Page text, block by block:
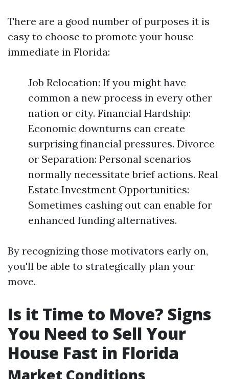
There are a good number of purposes it is
easy to choose to promote your house
immediate in Florida:
Job Relocation: If you might have
common a new process in every other
nation or city. Financial Hardship:
Economic downturns can create
surprising financial pressures. Divorce
or Separation: Personal scenarios
normally necessitate brief actions. Real
Estate Investment Opportunities:
Sometimes cashing out can enable for
enhanced funding alternatives.
By recognizing those motivators early on,
you'll be able to strategically plan your
move.
Is it Time to Move? Signs
You Need to Sell Your
House Fast in Florida
Market Conditions